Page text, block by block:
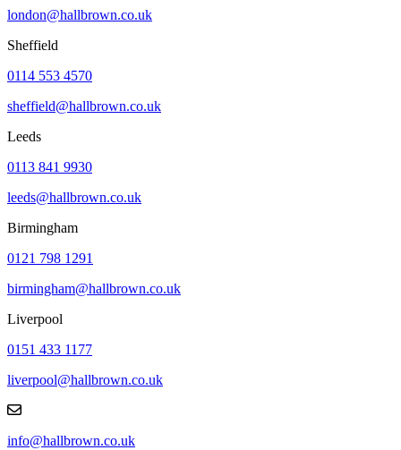
london@hallbrown.co.uk
Sheffield
0114 553 4570
sheffield@hallbrown.co.uk
Leeds
0113 841 9930
leeds@hallbrown.co.uk
Birmingham
0121 798 1291
birmingham@hallbrown.co.uk
Liverpool
0151 433 1177
liverpool@hallbrown.co.uk
info@hallbrown.co.uk